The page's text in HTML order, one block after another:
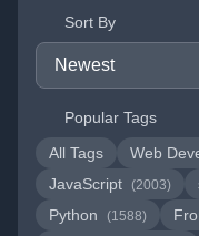
Sort By
Popular Tags
All Tags
Web
JavaScript (2003)
Python (1588)